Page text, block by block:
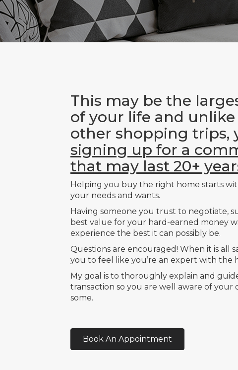
This may be the
of your life and
other shopping trips,
signing up for a
that may last 20+
Helping you buy the right home starts
your needs and wants.
Having someone you trust to negotiate,
best value for your hard-earned money
experience the best it can possibly be.
Questions are encouraged! When it is all
you to feel like you’re an expert with the
My goal is to thoroughly explain and
transaction so you are well aware of your
some.
Book An Appointment